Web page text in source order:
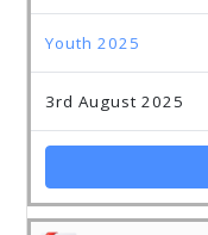
Youth 2025
3rd August 2025